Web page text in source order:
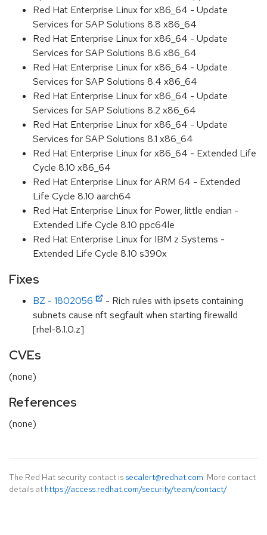
Red Hat Enterprise Linux for x86_64 - Update
Services for SAP Solutions 8.8 x86_64
Red Hat Enterprise Linux for x86_64 - Update
Services for SAP Solutions 8.6 x86_64
Red Hat Enterprise Linux for x86_64 - Update
Services for SAP Solutions 8.4 x86_64
Red Hat Enterprise Linux for x86_64 - Update
Services for SAP Solutions 8.2 x86_64
Red Hat Enterprise Linux for x86_64 - Update
Services for SAP Solutions 8.1 x86_64
Red Hat Enterprise Linux for x86_64 - Extended Life
Cycle 8.10 x86_64
Red Hat Enterprise Linux for ARM 64 - Extended
Life Cycle 8.10 aarch64
Red Hat Enterprise Linux for Power, little endian -
Extended Life Cycle 8.10 ppc64le
Red Hat Enterprise Linux for IBM z Systems -
Extended Life Cycle 8.10 s390x
Fixes
BZ - 1802056
- Rich rules with ipsets containing
subnets cause nft segfault when starting firewalld
[rhel-8.1.0.z]
CVEs
(none)
References
(none)
The Red Hat security contact is secalert@redhat.com. More contact
details at https://access.redhat.com/security/team/contact/.